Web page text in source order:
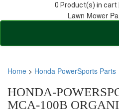
0 Product(s) in cart |
Lawn Mower
Home > Honda PowerSports Parts
HONDA-
MCA-100B